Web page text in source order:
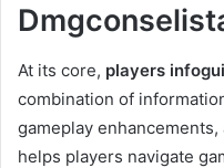
At its core, players
combination of
gameplay
helps players navigate